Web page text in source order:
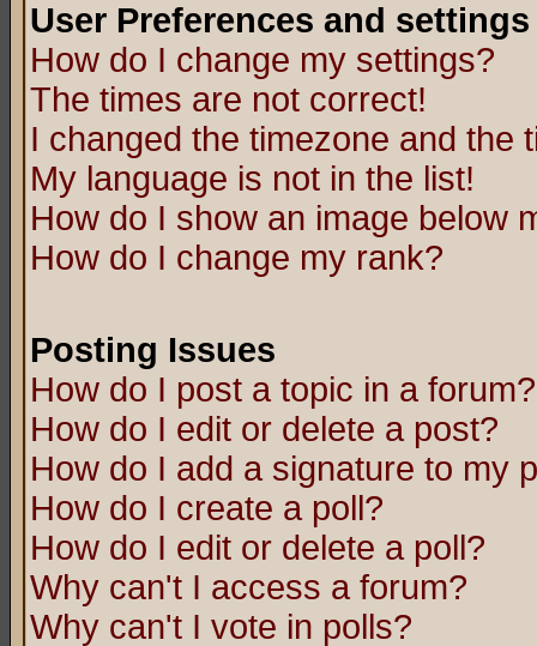
User Preferences and settings
How do I change my settings?
The times are not correct!
I changed the timezone and the
My language is not in the list!
How do I show an image below
How do I change my rank?
Posting Issues
How do I post a topic in a forum?
How do I edit or delete a post?
How do I add a signature to my
How do I create a poll?
How do I edit or delete a poll?
Why can't I access a forum?
Why can't I vote in polls?